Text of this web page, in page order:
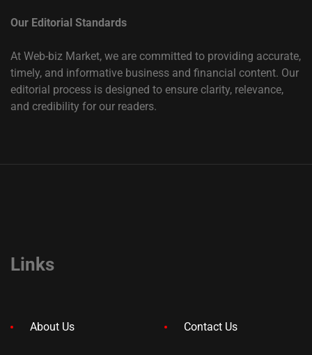
Our Editorial Standards
At Web-biz Market, we are committed to providing accurate,
timely, and informative business and financial content. Our
editorial process is designed to ensure clarity, relevance,
and credibility for our readers.
Links
About Us Contact Us